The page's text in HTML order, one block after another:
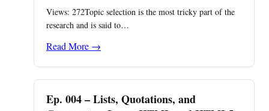
Views: 272Topic selection is the most tricky part of the
research and is said to…
Read More →
Ep. 004 – Lists, Quotations, and